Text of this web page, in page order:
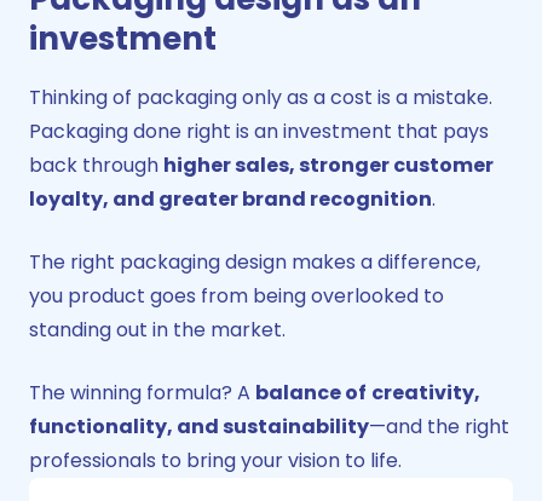
investment
Thinking of packaging only as a cost is a mistake.
Packaging done right is aninvestment that pays
back through higher sales, stronger customer
loyalty, and greater brand recognition.
The right packaging design makes a difference,
you product goes from being overlooked to
standing out in the market.
The winning formula? A balance of creativity,
functionality, and sustainability—and the right
professionals to bring your vision to life.